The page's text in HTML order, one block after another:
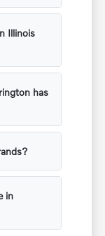
Illinois
has
in